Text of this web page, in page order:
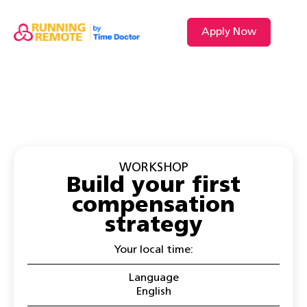
Apply Now
WORKSHOP
Build your first
compensation
strategy
Your local time:
Language
English